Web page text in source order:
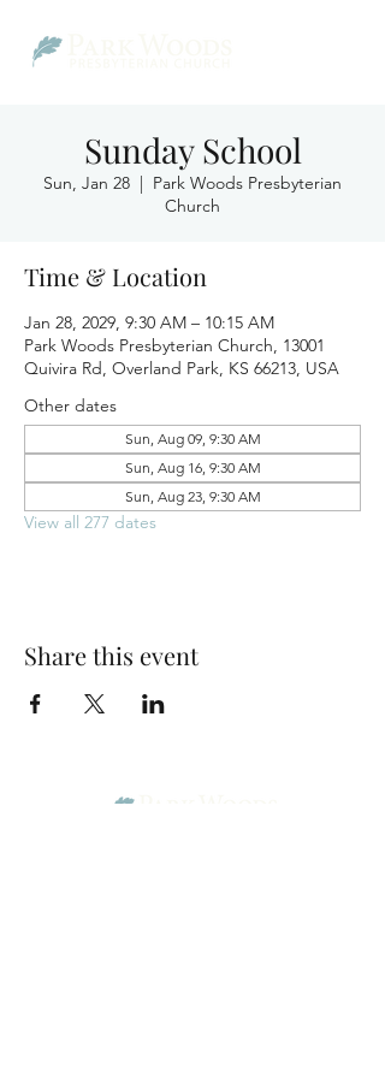
Sunday School
Sun, Jan 28
  |
Park Woods Presbyterian
Church
Time & Location
Jan 28, 2029, 9:30 AM – 10:15 AM
Park Woods Presbyterian Church, 13001
Quivira Rd, Overland Park, KS 66213, USA
Other dates
Sun, Aug 09, 9:30 AM
Sun, Aug 16, 9:30 AM
Sun, Aug 23, 9:30 AM
View all 277 dates
Share this event